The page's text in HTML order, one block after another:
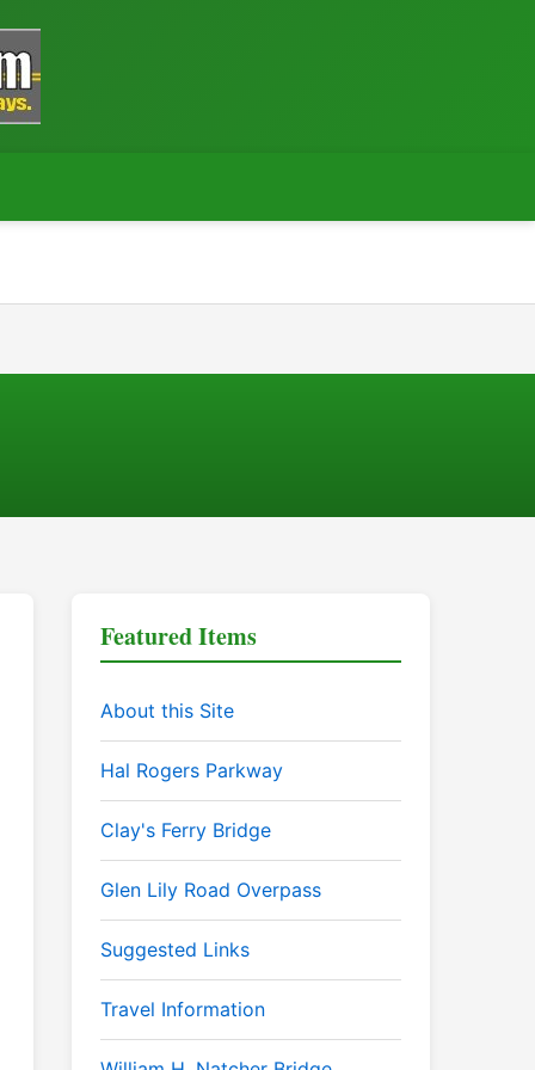
Featured Items
About this Site
Hal Rogers Parkway
Clay's Ferry Bridge
Glen Lily Road Overpass
Suggested Links
Travel Information